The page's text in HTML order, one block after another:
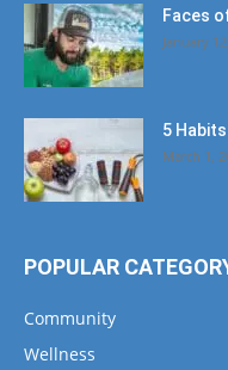
Faces
January
5
March 1,
POPULAR
Community
Wellness